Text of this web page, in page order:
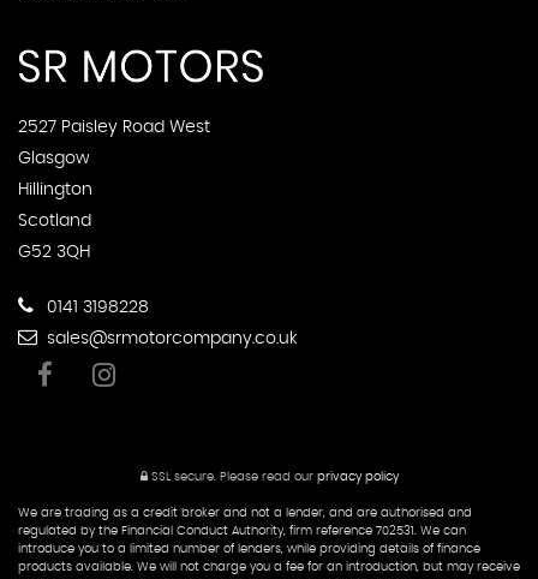
2527 Paisley Road West
Glasgow
Hillington
Scotland
G52 3QH
0141 3198228
sales@srmotorcompany.co.uk
SSL secure. Please read our privacy policy
We are trading as a credit broker and not a lender, and are authorised and
regulated by the Financial Conduct Authority, firm reference 702531. We can
introduce you to a limited number of lenders, while providing details of finance
products available. We will not charge you a fee for an introduction, but may receive